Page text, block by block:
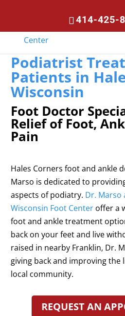
414-425-
Podiatrist
Patients in
Wisconsin
Foot Doctor
Relief of Foot,
Pain
Hales Corners foot and ankle
Marso is dedicated to
aspects of podiatry. Dr. Marso
Wisconsin Foot Center offer a
foot and ankle treatment
back on your feet and live
raised in nearby Franklin, Dr.
giving back and improving the
local community.
REQUEST AN